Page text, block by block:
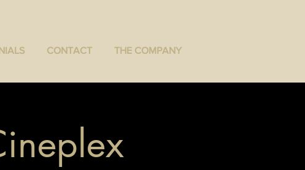
CONTACT THE COMPANY